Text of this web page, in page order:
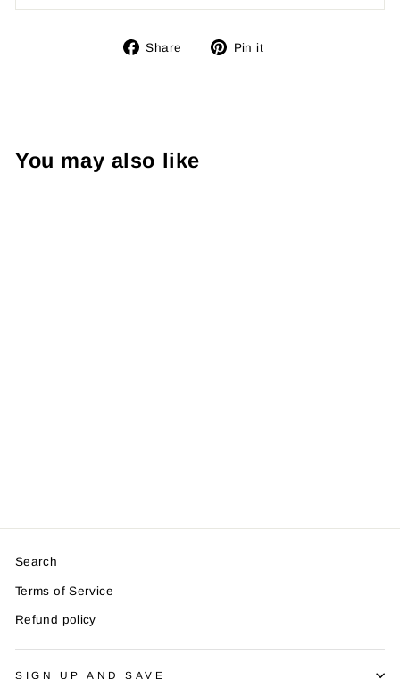
Share
Share Pin it
You may also like
Search
Terms of Service
Refund policy
SIGN UP AND SAVE